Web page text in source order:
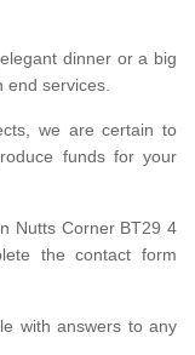
dinner or a big
end services.
we are certain to
funds for your
Nutts Corner BT29 4
the contact form
with answers to any